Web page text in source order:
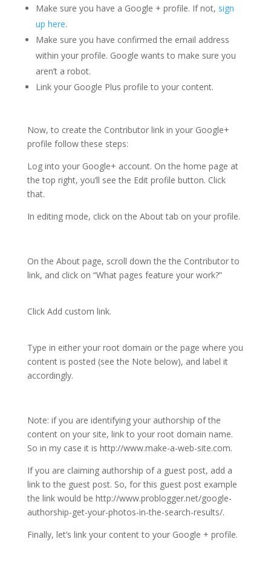
Make sure you have a Google + profile. If not, sign
up here.
Make sure you have confirmed the email address
within your profile. Google wants to make sure you
aren’t a robot.
Link your Google Plus profile to your content.
Now, to create the Contributor link in your Google+
profile follow these steps:
Log into your Google+ account. On the home page at
the top right, you’ll see the Edit profile button. Click
that.
In editing mode, click on the About tab on your profile.
On the About page, scroll down the the Contributor to
link, and click on “What pages feature your work?”
Click Add custom link.
Type in either your root domain or the page where you
content is posted (see the Note below), and label it
accordingly.
Note: if you are identifying your authorship of the
content on your site, link to your root domain name.
So in my case it is http://www.make-a-web-site.com.
If you are claiming authorship of a guest post, add a
link to the guest post. So, for this guest post example
the link would be http://www.problogger.net/google-
authorship-get-your-photos-in-the-search-results/.
Finally, let’s link your content to your Google + profile.